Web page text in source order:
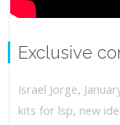
Exclusive
Israel Jorge,
kits for lsp, new